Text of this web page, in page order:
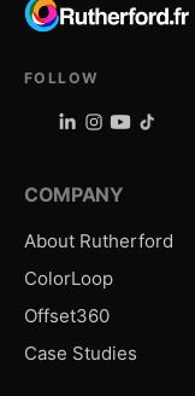
FOLLOW
COMPANY
About Rutherford
ColorLoop
Offset360
Case Studies